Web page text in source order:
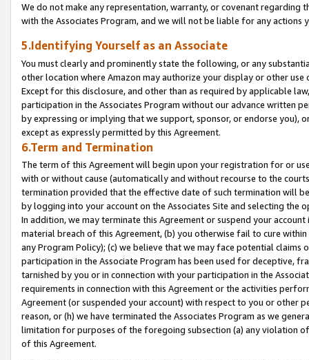
We do not make any representation, warranty, or covenant regarding
with the Associates Program, and we will not be liable for any actions
5.Identifying Yourself as an Associate
You must clearly and prominently state the following, or any
other location where Amazon may authorize your display or other
Except for this disclosure, and other than as required by applicable
participation in the Associates Program without our advance written
by expressing or implying that we support, sponsor, or endorse you),
except as expressly permitted by this Agreement.
6.Term and Termination
The term of this Agreement will begin upon your registration for or
with or without cause (automatically and without recourse to the
termination provided that the effective date of such termination will
by logging into your account on the Associates Site and selecting the
In addition, we may terminate this Agreement or suspend your
material breach of this Agreement, (b) you otherwise fail to cure
any Program Policy); (c) we believe that we may face potential
participation in the Associate Program has been used for deceptive,
tarnished by you or in connection with your participation in the
requirements in connection with this Agreement or the activities
Agreement (or suspended your account) with respect to you or other
reason, or (h) we have terminated the Associates Program as we
limitation for purposes of the foregoing subsection (a) any violation
of this Agreement.